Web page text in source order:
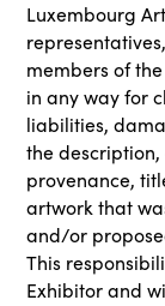
Luxembourg
members of
in any way for
liabilities,
the
provenance,
artwork that
and/or
This
Exhibitor and